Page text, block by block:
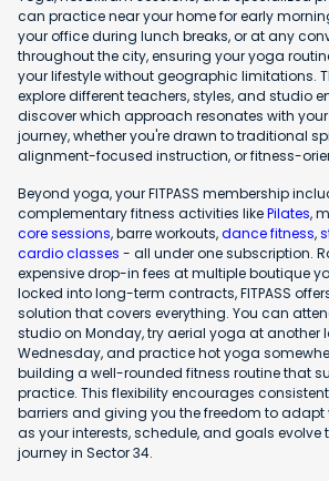
can practice near your home for early
your office during lunch breaks, or at any
throughout the city, ensuring your yoga
your lifestyle without geographic limitations.
explore different teachers, styles, and studio
discover which approach resonates with
journey, whether you're drawn to traditional
alignment-focused instruction, or fitness-
Beyond yoga, your FITPASS membership
complementary fitness activities likePilates,
core sessions, barre workouts,dance fitness,
cardio classes - all under one subscription.
expensive drop-in fees at multiple boutique
locked into long-term contracts, FITPASS
solution that covers everything. You can
studio on Monday, try aerial yoga at another
Wednesday, and practice hot yoga
building a well-rounded fitness routine that
practice. This flexibility encourages
barriers and giving you the freedom to adapt
as your interests, schedule, and goals
journey in Sector 34.